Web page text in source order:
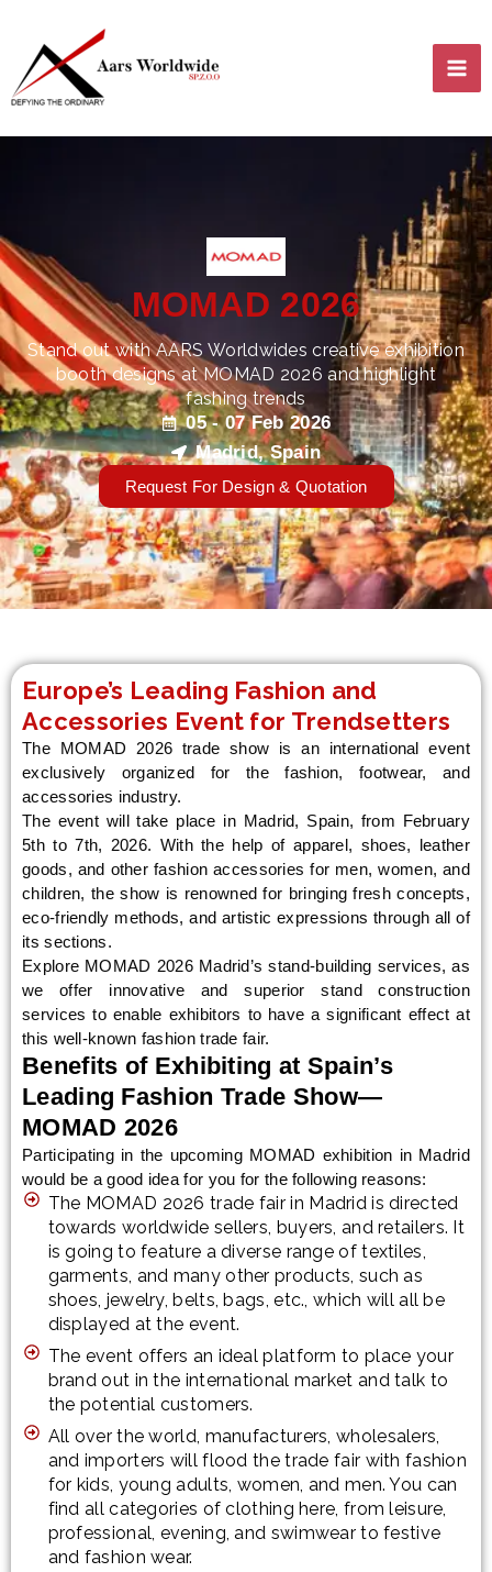
content
MOMAD 2026
Stand out with AARS Worldwides creative exhibition
booth designs at MOMAD 2026 and highlight
fashing trends
05 - 07 Feb 2026
Madrid, Spain
Request For Design & Quotation
Europe’s Leading Fashion and
Accessories Event for Trendsetters
The MOMAD 2026 trade show is an international event
exclusively organized for the fashion, footwear, and
accessories industry.
The event will take place in Madrid, Spain, from February
5th to 7th, 2026. With the help of apparel, shoes, leather
goods, and other fashion accessories for men, women, and
children, the show is renowned for bringing fresh concepts,
eco-friendly methods, and artistic expressions through all of
its sections.
Explore MOMAD 2026 Madrid’s stand-building services, as
we offer innovative and superior stand construction
services to enable exhibitors to have a significant effect at
this well-known fashion trade fair.
Benefits of Exhibiting at Spain’s
Leading Fashion Trade Show—
MOMAD 2026
Participating in the upcoming MOMAD exhibition in Madrid
would be a good idea for you for the following reasons:
The MOMAD 2026 trade fair in Madrid is directed
towards worldwide sellers, buyers, and retailers. It
is going to feature a diverse range of textiles,
garments, and many other products, such as
shoes, jewelry, belts, bags, etc., which will all be
displayed at the event.
The event offers an ideal platform to place your
brand out in the international market and talk to
the potential customers.
All over the world, manufacturers, wholesalers,
and importers will flood the trade fair with fashion
for kids, young adults, women, and men. You can
find all categories of clothing here, from leisure,
professional, evening, and swimwear to festive
and fashion wear.